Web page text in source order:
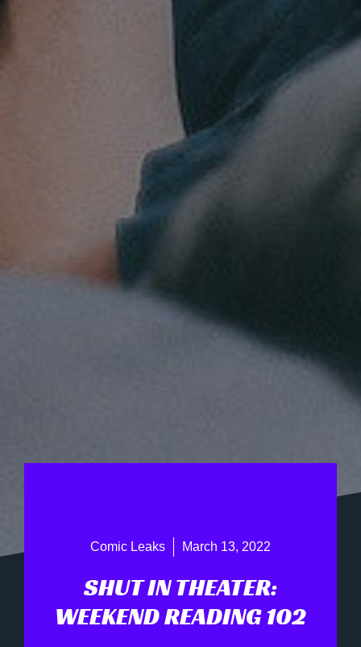
Comic Leaks March 13, 2022
SHUT IN THEATER:
WEEKEND READING 102